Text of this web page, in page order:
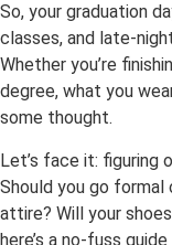
So, your graduation
classes, and late-
Whether you’re
degree, what you
some thought.
Let’s face it: figuring
Should you go formal
attire? Will your
here’s a no-fuss